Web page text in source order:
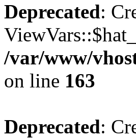
Deprecated:
/var/www/
on line 163
Deprecated: